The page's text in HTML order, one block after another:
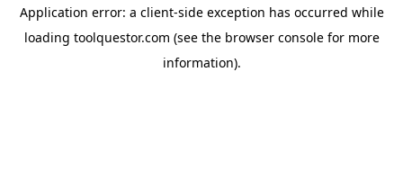
Application error: a client-side exception has occurred while
loading toolquestor.com (see the browser consolefor more
information).